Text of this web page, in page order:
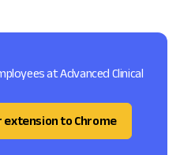
at Advanced Clinical
to Chrome